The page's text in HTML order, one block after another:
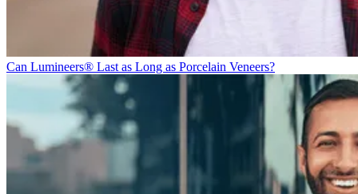
Can Lumineers® Last as Long as Porcelain Veneers?